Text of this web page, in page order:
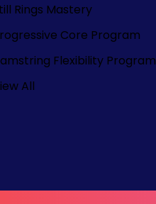
Rings Mastery
Core Program
Flexibility Program
All